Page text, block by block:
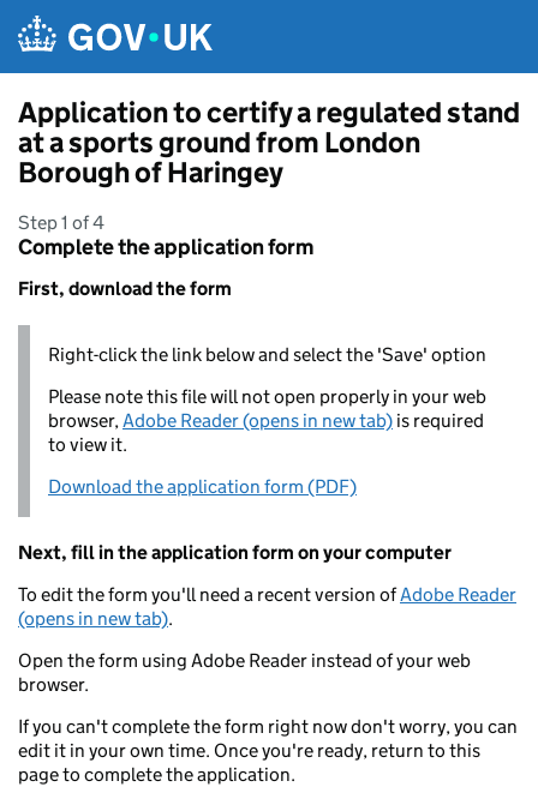
Application to certify a regulated stand
at a sports ground from London
Borough of Haringey
Step 1 of 4
Complete the application form
First, download the form
Right-click the link below and select the 'Save' option
Please note this file will not open properly in your web
browser,Adobe Reader (opens in new tab) is required
to view it.
Download the application form (PDF)
Next, fill in the application form on your computer
To edit the form you'll need a recent version ofAdobe Reader
(opens in new tab).
Open the form using Adobe Reader instead of your web
browser.
If you can't complete the form right now don't worry, you can
edit it in your own time. Once you're ready, return to this
page to complete the application.